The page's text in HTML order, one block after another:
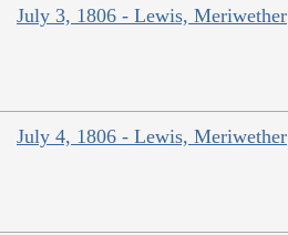
July 3, 1806 - Lewis, Meriwether
July 4, 1806 - Lewis, Meriwether